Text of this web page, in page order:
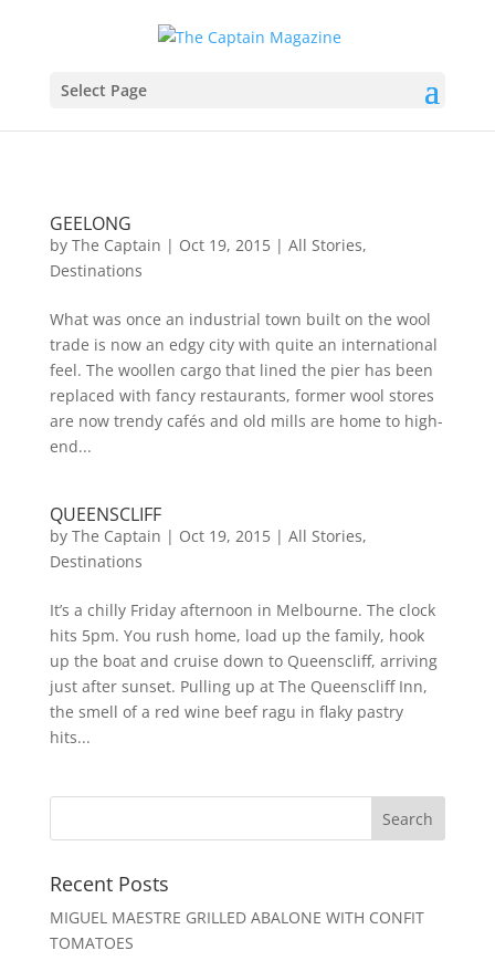
Select Page
GEELONG
by The Captain | Oct 19, 2015| All Stories,
Destinations
What was once an industrial town built on the wool
trade is now an edgy city with quite an international
feel. The woollen cargo that lined the pier has been
replaced with fancy restaurants, former wool stores
are now trendy cafés and old mills are home to high-
end...
QUEENSCLIFF
by The Captain | Oct 19, 2015| All Stories,
Destinations
It’s a chilly Friday afternoon in Melbourne. The clock
hits 5pm. You rush home, load up the family, hook
up the boat and cruise down to Queenscliff, arriving
just after sunset. Pulling up at The Queenscliff Inn,
the smell of a red wine beef ragu in flaky pastry
hits...
Recent Posts
MIGUEL MAESTRE GRILLED ABALONE WITH CONFIT
TOMATOES